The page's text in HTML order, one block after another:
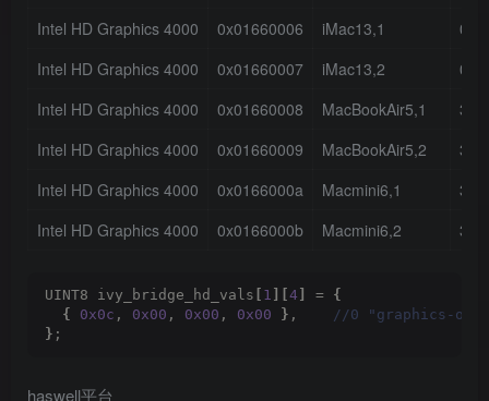
Intel HD Graphics 4000
0x01660006 iMac13,1
0
Intel HD Graphics 4000
0x01660007 iMac13,2
0
Intel HD Graphics 4000
0x01660008 MacBookAir5,1
3
Intel HD Graphics 4000
0x01660009 MacBookAir5,2
3
Intel HD Graphics 4000
0x0166000a Macmini6,1
3
Intel HD Graphics 4000
0x0166000b Macmini6,2 3
UINT8 ivy_bridge_hd_vals 1 4 = {
{
0x0c , 0x00 , 0x00 , 0x00 } ,
//0 "graphics-
} ;
haswell平台